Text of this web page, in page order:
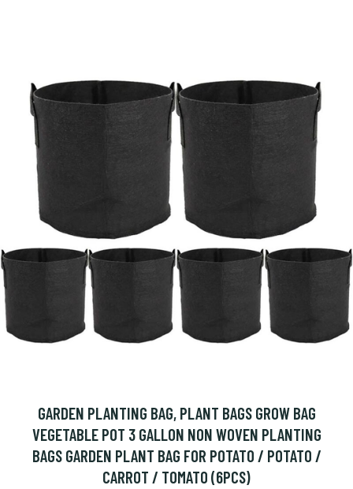
GARDEN PLANTING BAG, PLANT BAGS GROW BAG
VEGETABLE POT 3 GALLON NON WOVEN PLANTING
BAGS GARDEN PLANT BAG FOR POTATO / POTATO /
CARROT / TOMATO (6PCS)